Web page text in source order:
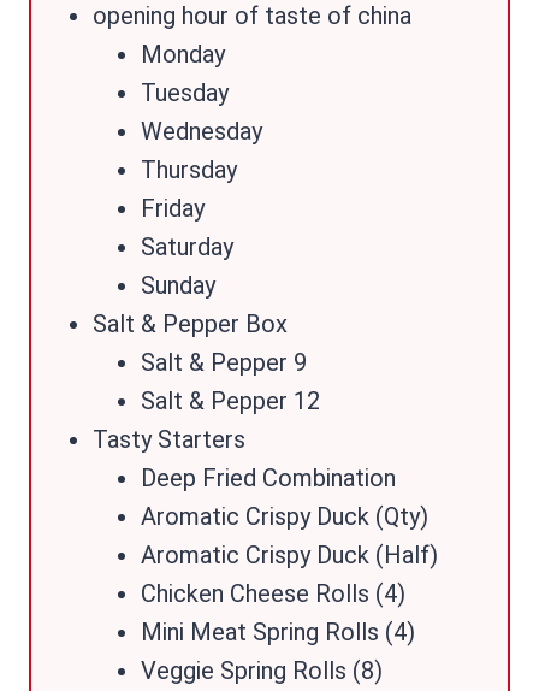
opening hour of taste of china
Monday
Tuesday
Wednesday
Thursday
Friday
Saturday
Sunday
Salt & Pepper Box
Salt & Pepper 9
Salt & Pepper 12
Tasty Starters
Deep Fried Combination
Aromatic Crispy Duck (Qty)
Aromatic Crispy Duck (Half)
Chicken Cheese Rolls (4)
Mini Meat Spring Rolls (4)
Veggie Spring Rolls (8)